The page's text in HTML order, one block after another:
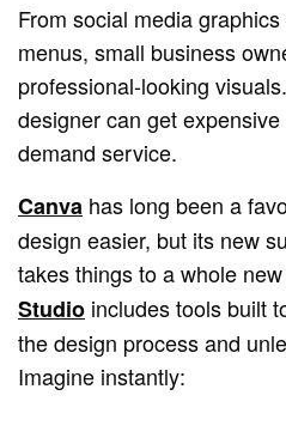
From social media
menus, small business
professional-looking
designer can get
demand service.
Canva has long been a
design easier, but its new
takes things to a whole
Studio includes tools built
the design process and
Imagine instantly: